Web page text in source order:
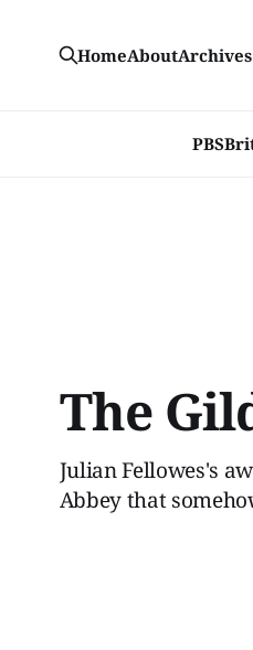
PBS
HomeAboutArchives
The
Julian Fellowes's
Abbey that